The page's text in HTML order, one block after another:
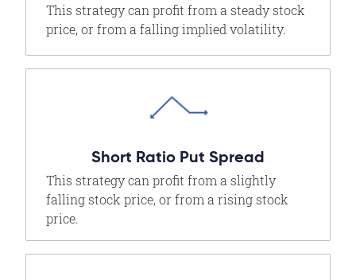
This strategy can profit from a steady stock
price, or from a falling implied volatility.
Short Ratio Put Spread
This strategy can profit from a slightly
falling stock price, or from a rising stock
price.